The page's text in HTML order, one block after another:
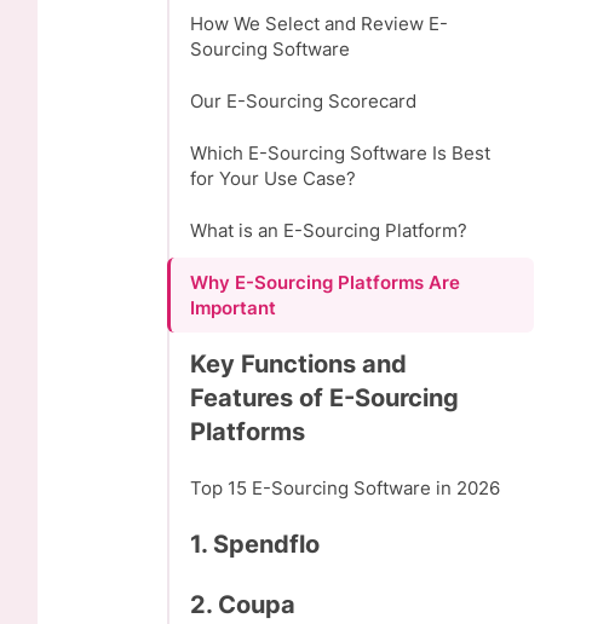
How We Select and Review E-
Sourcing Software
Our E-Sourcing Scorecard
Which E-Sourcing Software Is Best
for Your Use Case?
What is an E-Sourcing Platform?
Why E-Sourcing Platforms Are
Important
Key Functions and
Features of E-Sourcing
Platforms
Top 15 E-Sourcing Software in 2026
1. Spendflo
2. Coupa